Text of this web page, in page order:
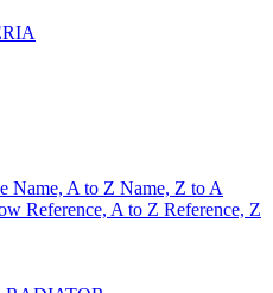
Name, A to Z Name, Z to A
Reference, A to Z Reference, Z